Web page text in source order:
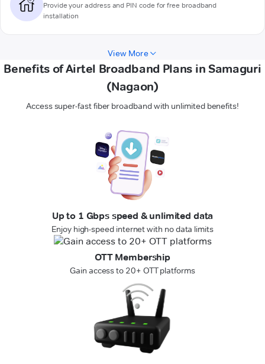
Provide your address and PIN code for free broadband
installation
View More
Benefits of Airtel Broadband Plans in Samaguri
(Nagaon)
Access super-fast fiber broadband with unlimited benefits!
Up to 1 Gbps speed & unlimited data
Enjoy high-speed internet with no data limits
OTT Membership
Gain access to 20+ OTT platforms